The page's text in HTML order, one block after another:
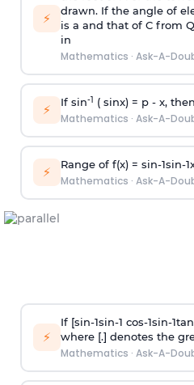
⚡
drawn. If the angle of
is a and that of C from
in
Mathematics · Ask-A-
⚡ If sin-1 ( sinx) = p- x,
Mathematics · Ask-A-
⚡ Range of f(x) = sin-1sin-1
Mathematics · Ask-A-
⚡
If [sin-1sin-1 cos-1sin-1tan
where [.] denotes the
Mathematics · Ask-A-